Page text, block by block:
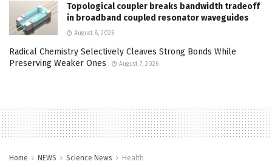
Topological coupler breaks bandwidth tradeoff
in broadband coupled resonator waveguides
August 8, 2026
Radical Chemistry Selectively Cleaves Strong Bonds While
Preserving Weaker Ones
August 7, 2026
Home NEWS Science News Health